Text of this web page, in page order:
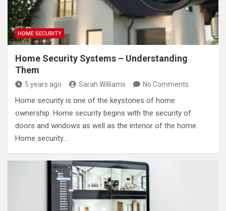
HOME SECURITY
Home Security Systems – Understanding
Them
5 years ago Sarah Williams No Comments
Home security is one of the keystones of home
ownership. Home security begins with the security of
doors and windows as well as the interior of the home.
Home security…